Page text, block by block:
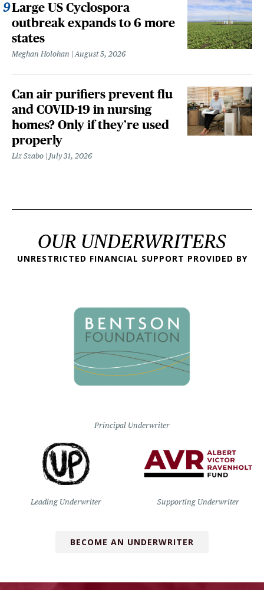
Large US Cyclospora
outbreak expands to 6 more
states
Meghan Holohan August 5, 2026
Can air purifiers prevent flu
and COVID-19 in nursing
homes? Only if they’re used
properly
Liz Szabo July 31, 2026
OUR UNDERWRITERS
UNRESTRICTED FINANCIAL SUPPORT PROVIDED BY
Principal Underwriter
Leading Underwriter Supporting Underwriter
BECOME AN UNDERWRITER